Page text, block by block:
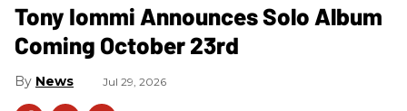
Tony Iommi Announces Solo Album
Coming October 23rd
News Jul 29, 2026